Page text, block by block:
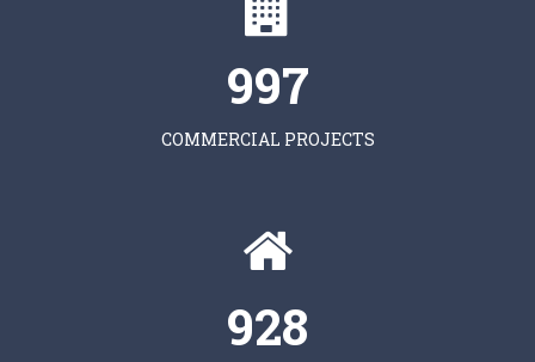
997
COMMERCIAL PROJECTS
928